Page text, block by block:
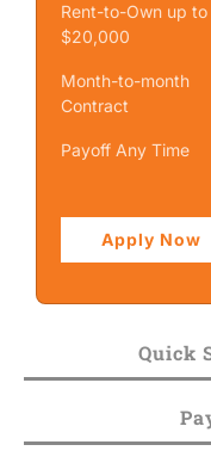
Quick
Rent-to-Own up to
$20,000
Month-to-month
Contract
Payoff Any Time
Apply Now